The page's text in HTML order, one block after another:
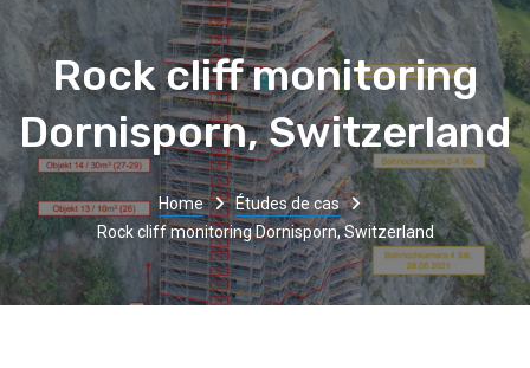
Rock cliff monitoring
Dornisporn, Switzerland
Home
Études de cas
Rock cliff monitoring Dornisporn, Switzerland